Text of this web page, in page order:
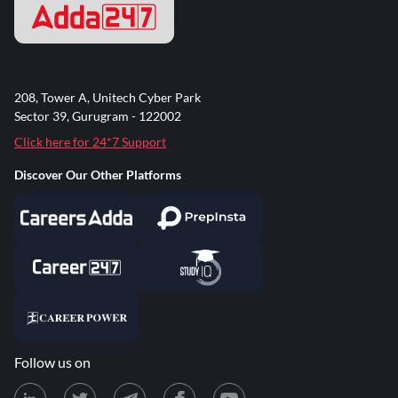
MCQ Practice + Case Studies
What You'll Cover
Rural India: Demographic and Economic Scenario
Priority Sector Lending & MSME Finance
Most Expected Rural Credit Case Studies & Revision
208, Tower A, Unitech Cyber Park
Sector 39, Gurugram - 122002
Click here for 24*7 Support
Discover Our Other Platforms
Follow us on